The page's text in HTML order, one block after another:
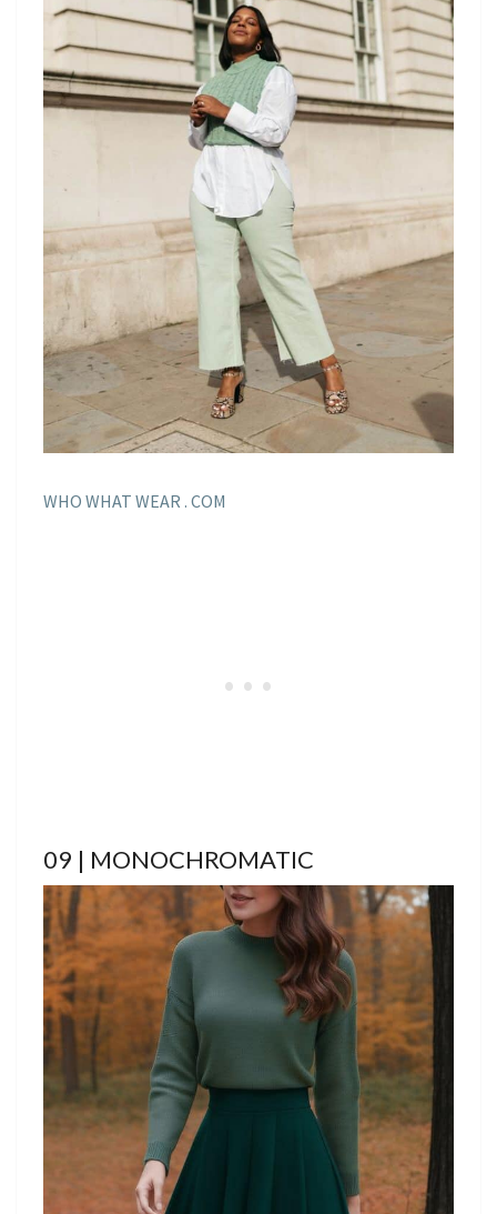
WHO WHAT WEAR . COM
09 | MONOCHROMATIC